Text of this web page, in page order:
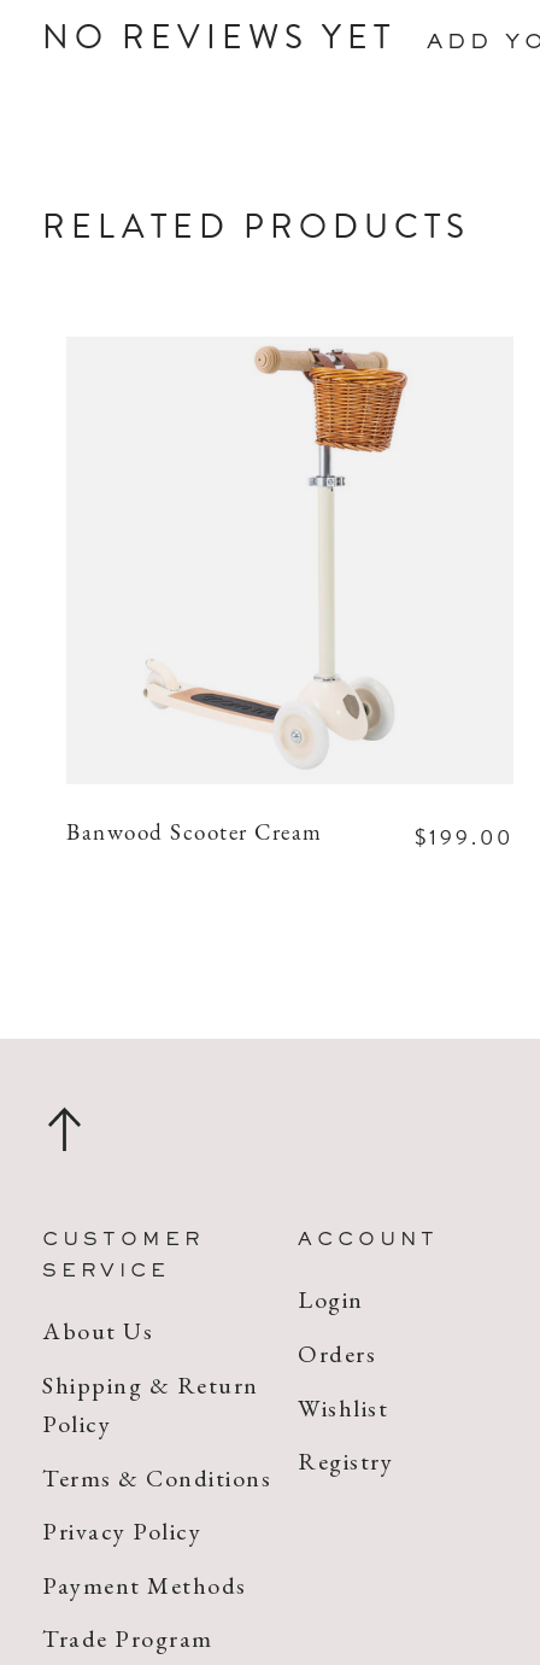
NO REVIEWS YET ADD
RELATED PRODUCTS
Banwood Scooter Cream $199.00
CUSTOMER
SERVICE
About Us
Shipping & Return
Policy
Terms & Conditions
Privacy Policy
Payment Methods
Trade Program
ACCOUNT
Login
Orders
Wishlist
Registry